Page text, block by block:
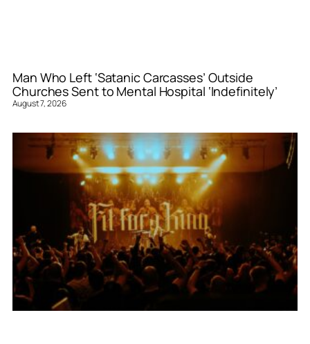
Man Who Left ‘Satanic Carcasses’ Outside
Churches Sent to Mental Hospital ‘Indefinitely’
August 7, 2026